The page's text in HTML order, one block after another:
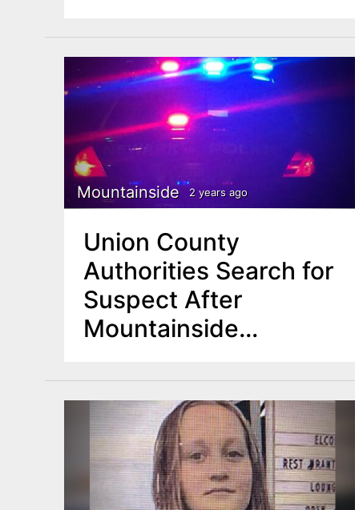
Mountainside 2 years ago
Union County
Authorities Search for
Suspect After
Mountainside